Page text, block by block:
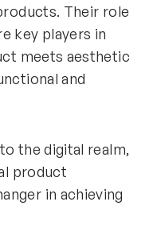
Their role
key players in
meets aesthetic
and
the digital realm,
product
in achieving